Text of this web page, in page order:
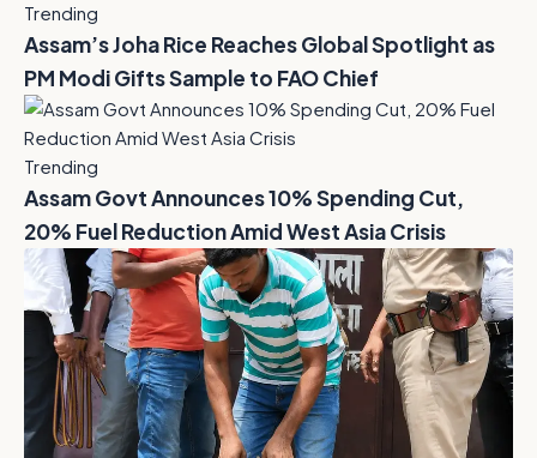
Trending
Assam’s Joha Rice Reaches Global Spotlight as
PM Modi Gifts Sample to FAO Chief
Trending
Assam Govt Announces 10% Spending Cut,
20% Fuel Reduction Amid West Asia Crisis